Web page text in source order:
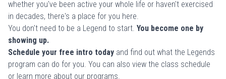
whether you've been active your whole life or haven't exercised
in decades, there's a place for you here.
You don't need to be a Legend to start. You become one by
showing up.
Schedule your free intro today and find out what the Legends
program can do for you. You can also view the class schedule
or learn more about our programs.